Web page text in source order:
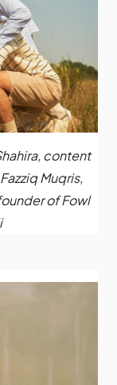
content
Muqris,
of Fowl